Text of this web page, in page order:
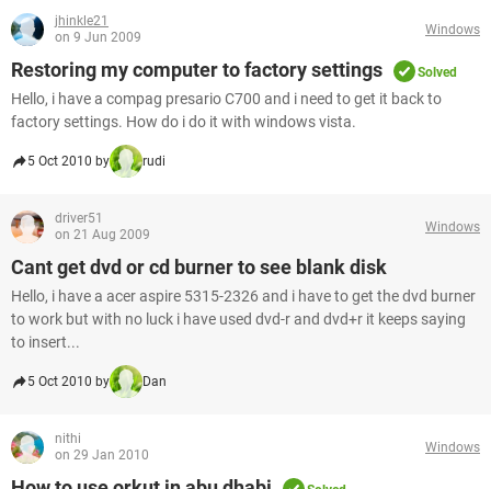
jhinkle21
on 9 Jun 2009
Windows
Restoring my computer to factory settings Solved
Hello, i have a compag presario C700 and i need to get it back to
factory settings. How do i do it with windows vista.
5 Oct 2010 by rudi
driver51
on 21 Aug 2009
Windows
Cant get dvd or cd burner to see blank disk
Hello, i have a acer aspire 5315-2326 and i have to get the dvd burner
to work but with no luck i have used dvd-r and dvd+r it keeps saying
to insert...
5 Oct 2010 by Dan
nithi
on 29 Jan 2010
Windows